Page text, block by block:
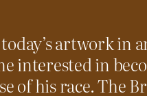
artwork in
interested in
of his race. The